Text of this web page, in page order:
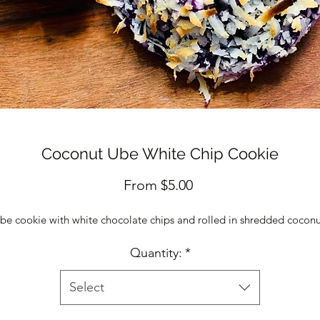
Coconut Ube White Chip Cookie
From $5.00Sale
cookie with white chocolate chips and rolled in shredded
Quantity: *
Select